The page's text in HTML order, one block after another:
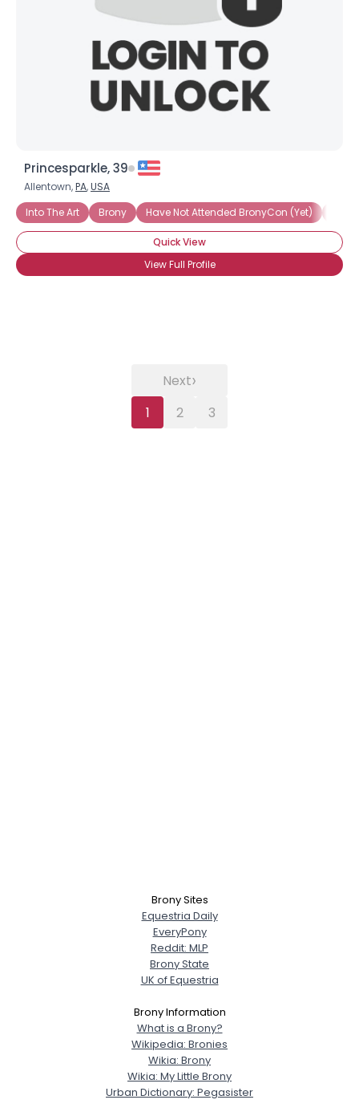
Princesparkle, 39
Allentown,PA,USA
Into The Art
Brony Have Not Attended BronyCon (Yet)
Quick View
View Full Profile
1 2 3
Next›
Brony Sites
Equestria Daily
EveryPony
Reddit: MLP
Brony State
UK of Equestria
Brony Information
What is a Brony?
Wikipedia: Bronies
Wikia: Brony
Wikia: My Little Brony
Urban Dictionary: Pegasister